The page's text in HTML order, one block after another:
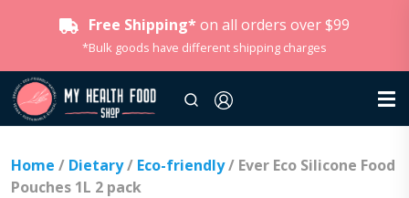
Free Shipping* on all orders over $99
*Bulk goods have different shipping charges
Home / Dietary/ Eco-friendly/ Ever Eco Silicone Food
Pouches 1L 2 pack